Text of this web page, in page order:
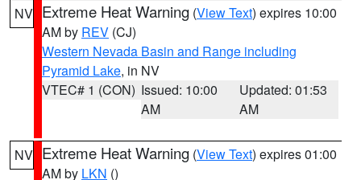
NV Extreme Heat Warning (View Text) expires 10:00
AM by REV (CJ)
Western Nevada Basin and Range including
Pyramid Lake, in NV
VTEC# 1 (CON) Issued: 10:00
AM
Updated: 01:53
AM
NV Extreme Heat Warning (View Text) expires 01:00
AM by LKN ()